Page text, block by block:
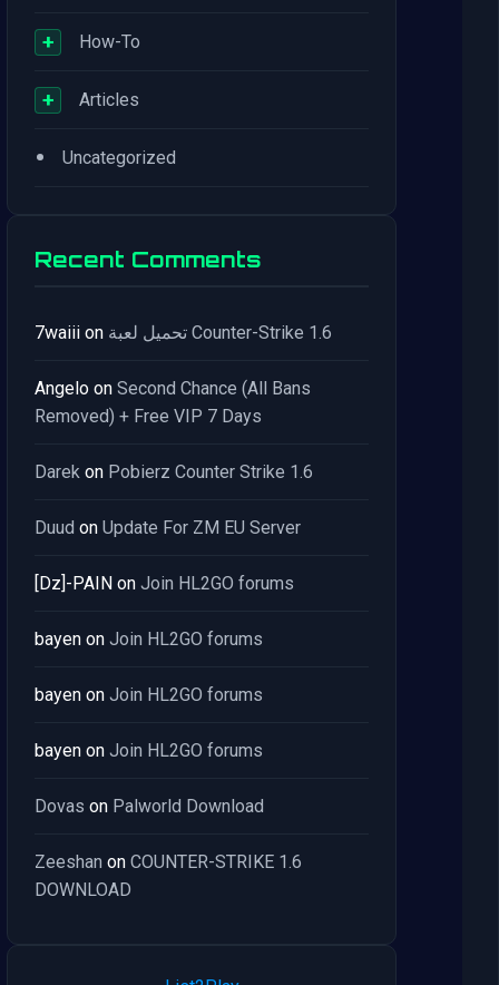
+ How-To
+ Articles
• Uncategorized
Recent Comments
7waiii on تحميل لعبة Counter-Strike 1.6
Angelo on Second Chance (All Bans
Removed) + Free VIP 7 Days
Darek on Pobierz Counter Strike 1.6
Duud on Update For ZM EU Server
[Dz]-PAIN on Join HL2GO forums
bayen on Join HL2GO forums
bayen on Join HL2GO forums
bayen on Join HL2GO forums
Dovas on Palworld Download
Zeeshan on COUNTER-STRIKE 1.6
DOWNLOAD